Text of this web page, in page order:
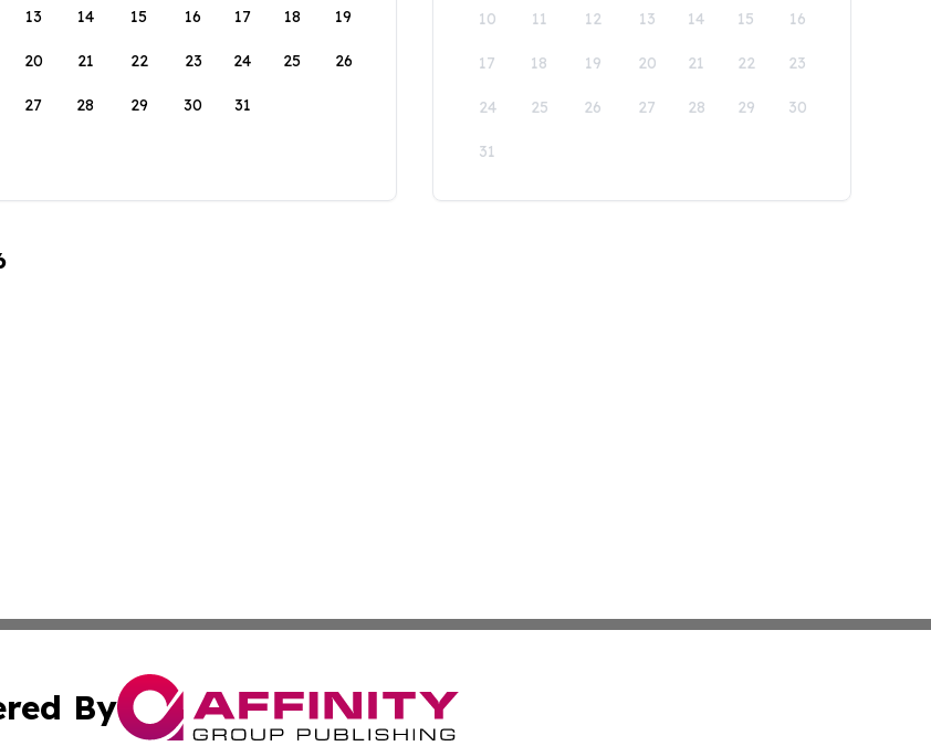
13 14 15 16 17 18 19
20 21 22 23 24 25 26
27 28 29 30 31
10 11 12 13 14 15 16
17 18 19 20 21 22 23
24 25 26 27 28 29 30
31
By